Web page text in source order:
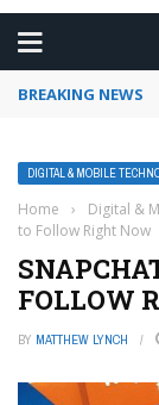
BREAKING NEWS
DIGITAL & MOBILE
Home › Digital &
to Follow Right Now
FOLLOW
BY MATTHEW LYNCH